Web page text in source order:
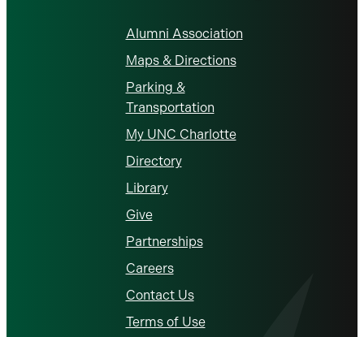
Alumni Association
Maps & Directions
Parking &
Transportation
My UNC Charlotte
Directory
Library
Give
Partnerships
Careers
Contact Us
Terms of Use